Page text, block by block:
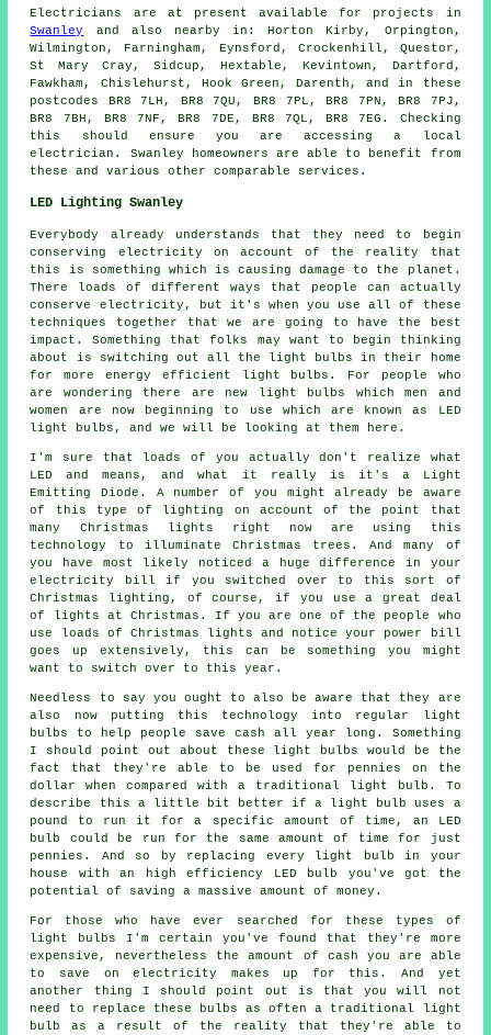
Electricians are at present available for projects in
Swanley
and also nearby in: Horton Kirby, Orpington,
Wilmington, Farningham, Eynsford, Crockenhill, Questor,
St Mary Cray, Sidcup, Hextable, Kevintown, Dartford,
Fawkham, Chislehurst, Hook Green, Darenth, and in these
postcodes BR8 7LH, BR8 7QU, BR8 7PL, BR8 7PN, BR8 7PJ,
BR8 7BH, BR8 7NF, BR8 7DE, BR8 7QL, BR8 7EG. Checking
this should ensure you are accessing a local
electrician. Swanley homeowners are able to benefit from
these and various other comparable services.
LED Lighting Swanley
Everybody already understands that they need to begin
conserving electricity on account of the reality that
this is something which is causing damage to the planet.
There loads of different ways that people can actually
conserve electricity, but it's when you use all of these
techniques together that we are going to have the best
impact. Something that folks may want to begin thinking
about is switching out all the light bulbs in their home
for more energy efficient light bulbs. For people who
are wondering there are new light bulbs which men and
women are now beginning to use which are known as LED
light bulbs, and we will be looking at them here.
I'm sure that loads of you actually don't realize what
LED and means, and what it really is it's a Light
Emitting Diode. A number of you might already be aware
of this type of lighting on account of the point that
many Christmas lights right now are using this
technology to illuminate Christmas trees. And many of
you have most likely noticed a huge difference in your
electricity bill if you switched over to this sort of
Christmas lighting, of course, if you use a great deal
of lights at Christmas. If you are one of the people who
use loads of Christmas lights and notice your power bill
goes up extensively, this can be something you might
want to switch over to this year.
Needless to say you ought to also be aware that they are
also now putting this technology into regular light
bulbs to help people save cash all year long. Something
I should point out about these light bulbs would be the
fact that they're able to be used for pennies on the
dollar when compared with a traditional light bulb. To
describe this a little bit better if a light bulb uses a
pound to run it for a specific amount of time, an LED
bulb could be run for the same amount of time for just
pennies. And so by replacing every light bulb in your
house with an high efficiency LED bulb you've got the
potential of saving a massive amount of money.
For those who have ever searched for these types of
light bulbs I'm certain you've found that they're more
expensive, nevertheless the amount of cash you are able
to save on electricity makes up for this. And yet
another thing I should point out is that you will not
need to replace these bulbs as often a traditional light
bulb as a result of the reality that they're able to